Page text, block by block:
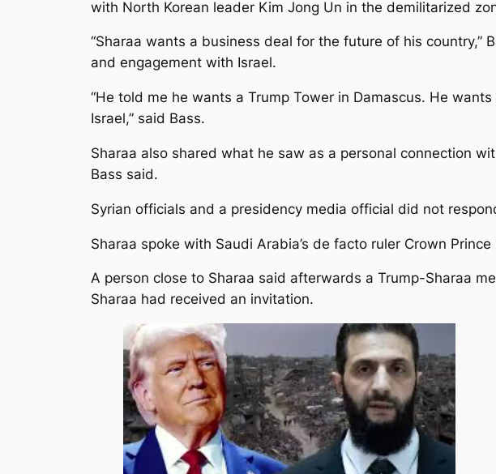
with North Korean leader Kim Jong Un in the demilitarized
“Sharaa wants a business deal for the future of his
and engagement with Israel.
“He told me he wants a Trump Tower in Damascus. He
Israel,” said Bass.
Sharaa also shared what he saw as a personal connection
Bass said.
Syrian officials and a presidency media official did not
Sharaa spoke with Saudi Arabia’s de facto ruler Crown
A person close to Sharaa said afterwards a Trump-Sharaa
Sharaa had received an invitation.